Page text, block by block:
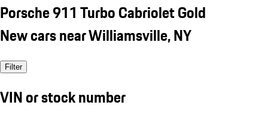
Porsche 911 Turbo Cabriolet Gold
New cars near Williamsville, NY
Filter
VIN or stock number